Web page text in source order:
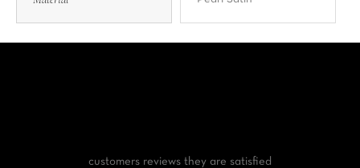
customers reviews they are satisfied